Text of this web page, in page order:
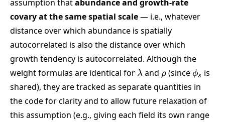
assumption thatabundance and growth-rate
covary at the same spatial scale— i.e., whatever
distance over which abundance is spatially
autocorrelated is also the distance over which
growth tendency is autocorrelated. Although the
weight formulas are identical for \lambda
λ and \rho
ρ (since\phi_s
ϕs is
shared), they are tracked as separate quantities in
the code for clarity and to allow future relaxation of
this assumption (e.g., giving each field its own range